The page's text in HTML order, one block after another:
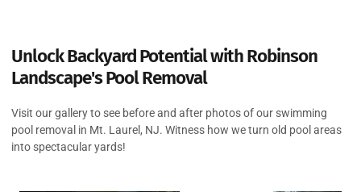
Unlock Backyard Potential with Robinson
Landscape's Pool Removal
Visit our gallery to see before and after photos of our swimming
pool removal in Mt. Laurel, NJ. Witness how we turn old pool areas
into spectacular yards!